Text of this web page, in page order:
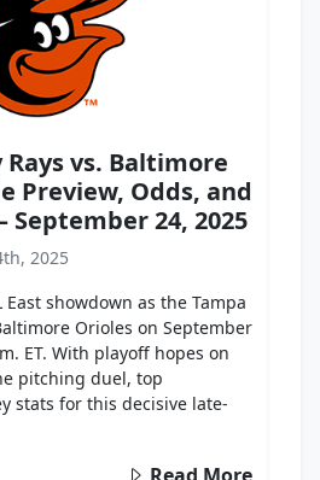
Rays vs. Baltimore
Preview, Odds, and
September 24, 2025
2025
East showdown as the Tampa
Orioles on September
ET. With playoff hopes on
pitching duel, top
stats for this decisive late-